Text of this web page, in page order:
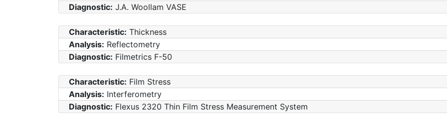
Diagnostic: J.A. Woollam VASE
Characteristic: Thickness
Analysis: Reflectometry
Diagnostic: Filmetrics F-50
Characteristic: Film Stress
Analysis: Interferometry
Diagnostic: Flexus 2320 Thin Film Stress Measurement System